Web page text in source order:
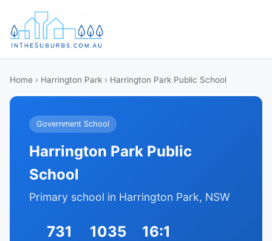
Home › Harrington Park › Harrington Park Public School
Government School
Harrington Park Public
School
Primary school in Harrington Park, NSW
731 1035 16:1